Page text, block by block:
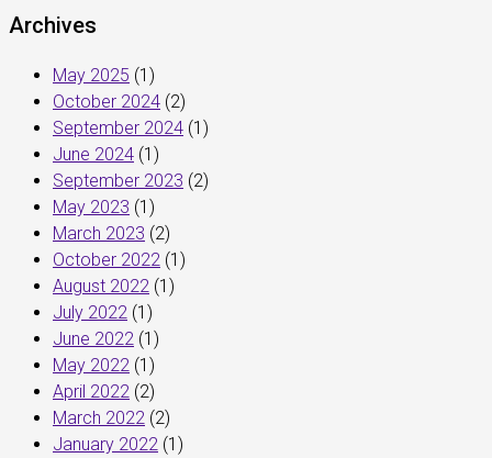
Archives
May 2025 (1)
October 2024 (2)
September 2024 (1)
June 2024 (1)
September 2023 (2)
May 2023 (1)
March 2023 (2)
October 2022 (1)
August 2022 (1)
July 2022 (1)
June 2022 (1)
May 2022 (1)
April 2022 (2)
March 2022 (2)
January 2022 (1)